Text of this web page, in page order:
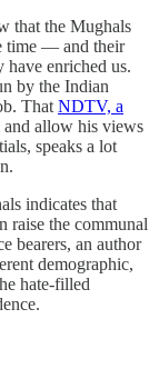
that the Mughals
time — and their
have enriched us.
by the Indian
That NDTV, a
allow his views
speaks a lot
indicates that
raise the communal
bearers, an author
demographic,
hate-filled